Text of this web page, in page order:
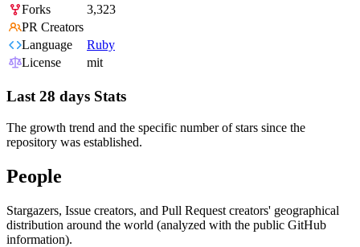
Forks
3,323
PR Creators
Language
Ruby
License
mit
Last 28 days Stats
The growth trend and the specific number of stars since the
repository was established.
People
Stargazers, Issue creators, and Pull Request creators' geographical
distribution around the world (analyzed with the public GitHub
information).